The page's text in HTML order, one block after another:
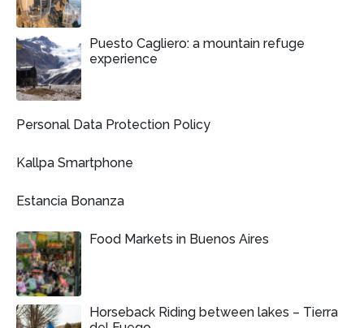
Puesto Cagliero: a mountain refuge
experience
Personal Data Protection Policy
Kallpa Smartphone
Estancia Bonanza
Food Markets in Buenos Aires
Horseback Riding between lakes – Tierra